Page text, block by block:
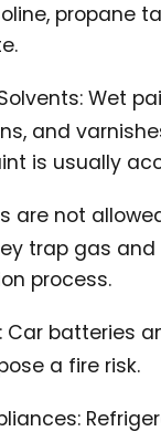
propane
Wet
and
is usually
are not
trap gas and
process.
Car batteries
a fire risk.